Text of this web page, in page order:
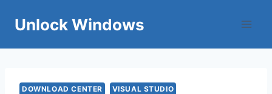
Unlock Windows
DOWNLOAD CENTER VISUAL STUDIO